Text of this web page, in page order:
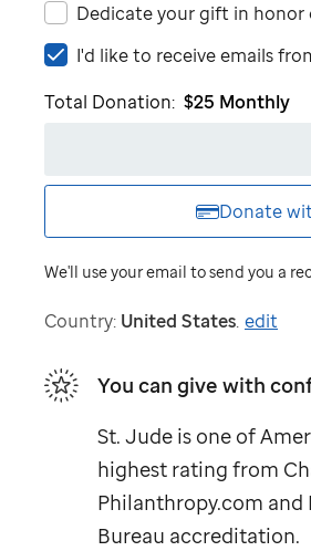
Dedicate your gift in honor
I'd
to
I'd like to receive emails
Total Donation: $25 Monthly
Donate
We'll use your email to send you a
Country: United States. edit
You can give with
St. Jude is one of
highest rating from
Philanthropy.com and
Bureau accreditation.